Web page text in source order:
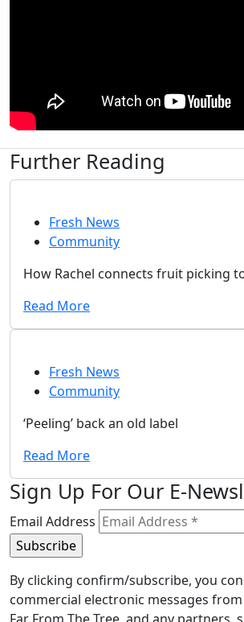
Further Reading
Fresh News
Community
How Rachel connects fruit picking
Read More
Fresh News
Community
‘Peeling’ back an old label
Read More
Sign Up For Our E-
Email Address
By clicking confirm/subscribe, you
commercial electronic messages